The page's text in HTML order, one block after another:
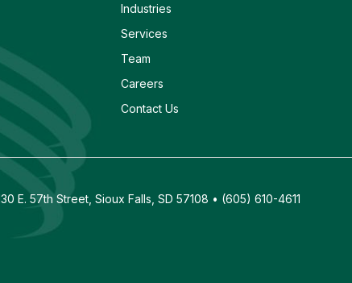
Industries
Services
Team
Careers
Contact Us
E. 57th Street, Sioux Falls, SD 57108 • (605) 610-4611